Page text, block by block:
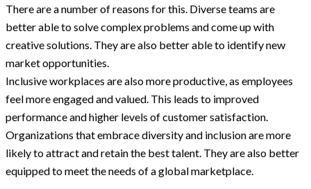
There are a number of reasons for this. Diverse teams are
better able to solve complex problems and come up with
creative solutions. They are also better able to identify new
market opportunities.
Inclusive workplaces are also more productive, as employees
feel more engaged and valued. This leads to improved
performance and higher levels of customer satisfaction.
Organizations that embrace diversity and inclusion are more
likely to attract and retain the best talent. They are also better
equipped to meet the needs of a global marketplace.